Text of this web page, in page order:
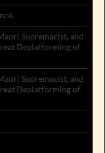
Supremacist, and
Deplatforming of
Supremacist, and
Deplatforming of